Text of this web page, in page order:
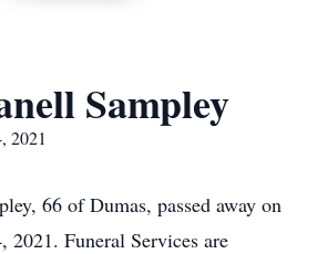
Sampley
2021
66 of Dumas, passed away on
2021. Funeral Services are